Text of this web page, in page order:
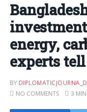
energy,
experts
BY
NO COMMENTS
3